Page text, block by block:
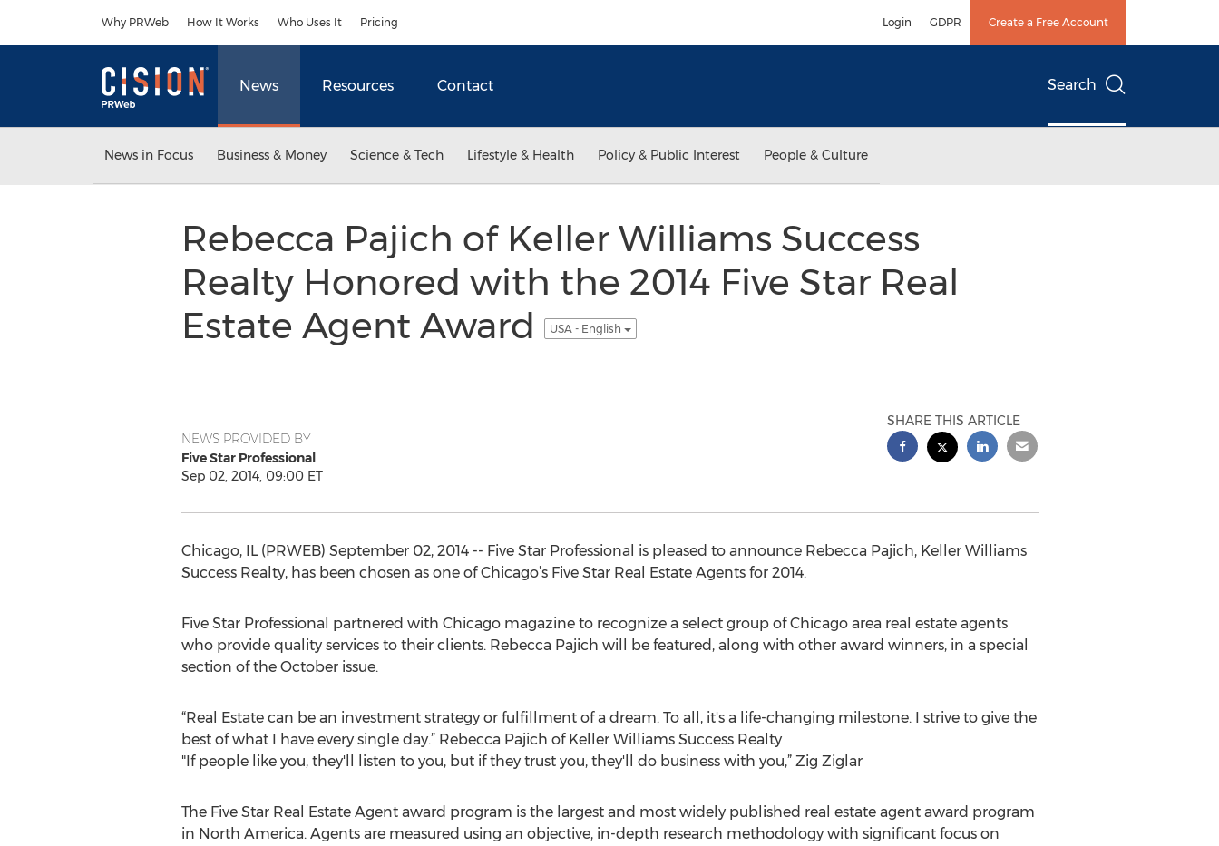
Why PRWeb How It Works Who Uses It Pricing Login GDPR Create a Free Account
News Resources Contact Search
News in Focus Business & Money Science & Tech Lifestyle & Health Policy & Public Interest People & Culture
Rebecca Pajich of Keller Williams Success
Realty Honored with the 2014 Five Star Real
Estate Agent Award
USA - English
NEWS PROVIDED BY
Five Star Professional
Sep 02, 2014, 09:00 ET
SHARE THIS ARTICLE
Chicago, IL (PRWEB) September 02, 2014 -- Five Star Professional is pleased to announce Rebecca Pajich, Keller Williams
Success Realty, has been chosen as one of Chicago’s Five Star Real Estate Agents for 2014.
Five Star Professional partnered with Chicago magazine to recognize a select group of Chicago area real estate agents
who provide quality services to their clients. Rebecca Pajich will be featured, along with other award winners, in a special
section of the October issue.
“Real Estate can be an investment strategy or fulfillment of a dream. To all, it's a life-changing milestone. I strive to give the
best of what I have every single day.” Rebecca Pajich of Keller Williams Success Realty
"If people like you, they'll listen to you, but if they trust you, they'll do business with you,” Zig Ziglar
The Five Star Real Estate Agent award program is the largest and most widely published real estate agent award program
in North America. Agents are measured using an objective, in-depth research methodology with significant focus on